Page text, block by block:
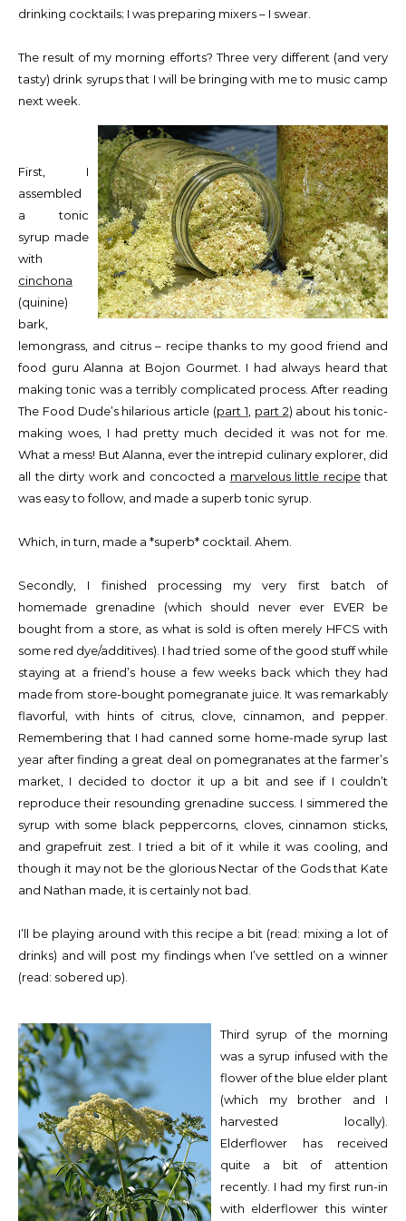
drinking cocktails; I was preparing mixers – I swear.
The result of my morning efforts? Three very different (and very
tasty) drink syrups that I will be bringing with me to music camp
next week.
First, I
assembled
a tonic
syrup made
with
cinchona
(quinine)
bark,
lemongrass, and citrus – recipe thanks to my good friend and
food guru Alanna at Bojon Gourmet. I had always heard that
making tonic was a terribly complicated process. After reading
The Food Dude’s hilarious article (part 1 part 2) about his tonic-
making woes, I had pretty much decided it was not for me.
What a mess! But Alanna, ever the intrepid culinary explorer, did
all the dirty work and concocted a marvelous little recipethat
was easy to follow, and made a superb tonic syrup.
Which, in turn, made a *superb* cocktail. Ahem.
Secondly, I finished processing my very first batch of
homemade grenadine (which should never ever EVER be
bought from a store, as what is sold is often merely HFCS with
some red dye/additives). I had tried some of the good stuff while
staying at a friend’s house a few weeks back which they had
made from store-bought pomegranate juice. It was remarkably
flavorful, with hints of citrus, clove, cinnamon, and pepper.
Remembering that I had canned some home-made syrup last
year after finding a great deal on pomegranates at the farmer’s
market, I decided to doctor it up a bit and see if I couldn’t
reproduce their resounding grenadine success. I simmered the
syrup with some black peppercorns, cloves, cinnamon sticks,
and grapefruit zest. I tried a bit of it while it was cooling, and
though it may not be the glorious Nectar of the Gods that Kate
and Nathan made, it is certainly not bad.
I’ll be playing around with this recipe a bit (read: mixing a lot of
drinks) and will post my findings when I’ve settled on a winner
(read: sobered up).
Third syrup of the morning
was a syrup infused with the
flower of the blue elder plant
(which my brother and I
harvested locally).
Elderflower has received
quite a bit of attention
recently. I had my first run-in
with elderflower this winter